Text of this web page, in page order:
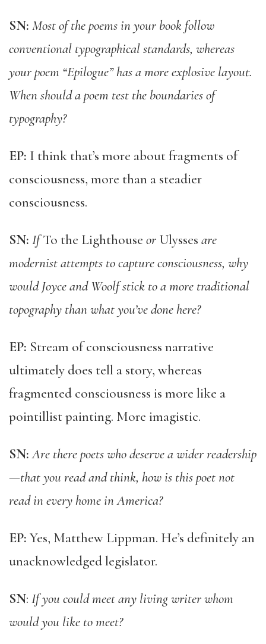
SN: Most of the poems in your book follow
conventional typographical standards, whereas
your poem “Epilogue” has a more explosive layout.
When should a poem test the boundaries of
typography?
EP: I think that’s more about fragments of
consciousness, more than a steadier
consciousness.
SN: IfTo the Lighthouse or Ulysses are
modernist attempts to capture consciousness, why
would Joyce and Woolf stick to a more traditional
topography than what you’ve done here?
EP: Stream of consciousness narrative
ultimately does tell a story, whereas
fragmented consciousness is more like a
pointillist painting. More imagistic.
SN: Are there poets who deserve a wider readership
—that you read and think, how is this poet not
read in every home in America?
EP: Yes, Matthew Lippman. He’s definitely an
unacknowledged legislator.
SN: If you could meet any living writer whom
would you like to meet?